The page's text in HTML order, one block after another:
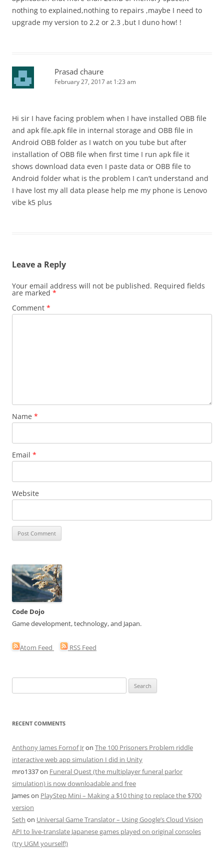
nothing to explained,nothing to repairs ,maybe I need to
upgrade my version to 2.2 or 2.3 ,but I duno how! !
Prasad chaure
February 27, 2017 at 1:23 am
Hi sir I have facing problem when I have installed OBB file
and apk file.apk file in internal storage and OBB file in
Android OBB folder as I watch on you tube but after
installation of OBB file when first time I run apk file it
shows download data even I paste data or OBB file to
Android folder what is the problem I can’t understand and
I have lost my all data please help me my phone is Lenovo
vibe k5 plus
Leave a Reply
Your email address will not be published. Required fields
are marked *
Comment *
Name *
Email *
Website
Code Dojo
Game development, technology, and Japan.
Atom Feed RSS Feed
for:
RECENT COMMENTS
Anthony James Fornof Jron The 100 Prisoners Problem riddle
interactive web app simulation I did in Unity
mro1337on Funeral Quest (the multiplayer funeral parlor
simulation) is now downloadable and free
Jameson PlayStep Mini – Making a $10 thing to replace the $700
version
Seth on Universal Game Translator – Using Google’s Cloud Vision
API to live-translate Japanese games played on original consoles
(try UGM yourself!)